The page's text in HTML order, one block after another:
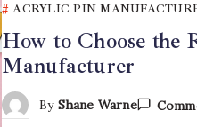
ACRYLIC PIN
How to Choose
Manufacturer
By Shane Warne